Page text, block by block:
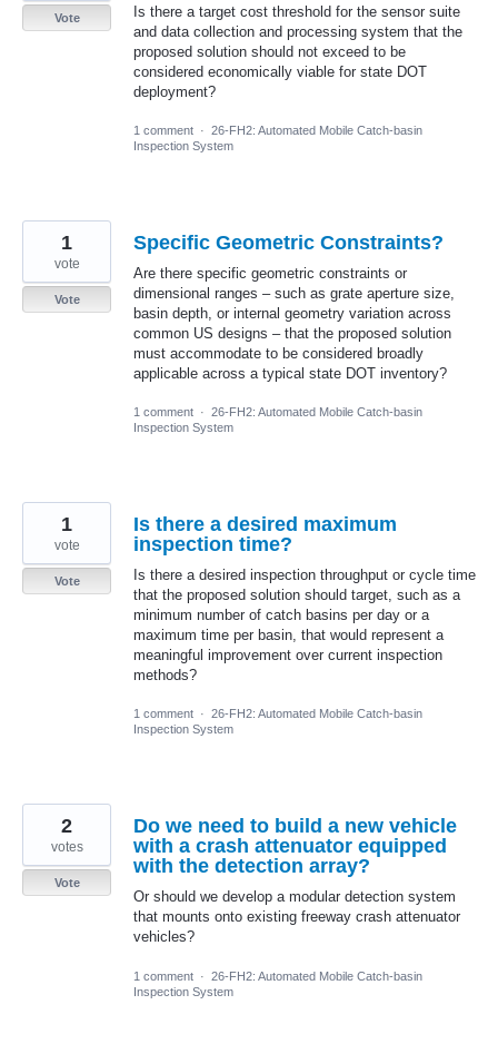
Is there a target cost threshold for the sensor suite
and data collection and processing system that the
proposed solution should not exceed to be
considered economically viable for state DOT
deployment?
Vote
1 comment · 26-FH2: Automated Mobile Catch-basin
Inspection System
Specific Geometric Constraints?
Are there specific geometric constraints or
dimensional ranges – such as grate aperture size,
basin depth, or internal geometry variation across
common US designs – that the proposed solution
must accommodate to be considered broadly
applicable across a typical state DOT inventory?
1
vote
Vote
1 comment · 26-FH2: Automated Mobile Catch-basin
Inspection System
Is there a desired maximum
inspection time?
Is there a desired inspection throughput or cycle time
that the proposed solution should target, such as a
minimum number of catch basins per day or a
maximum time per basin, that would represent a
meaningful improvement over current inspection
methods?
1
vote
Vote
1 comment · 26-FH2: Automated Mobile Catch-basin
Inspection System
Do we need to build a new vehicle
with a crash attenuator equipped
with the detection array?
Or should we develop a modular detection system
that mounts onto existing freeway crash attenuator
vehicles?
2
votes
Vote
1 comment · 26-FH2: Automated Mobile Catch-basin
Inspection System